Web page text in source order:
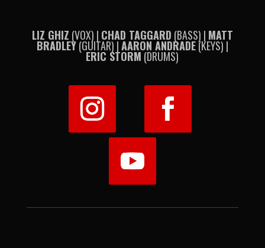
LIZ GHIZ (VOX) | CHAD TAGGARD (BASS) | MATT
BRADLEY(GUITAR) |AARON ANDRADE(KEYS) |
ERIC STORM (DRUMS)